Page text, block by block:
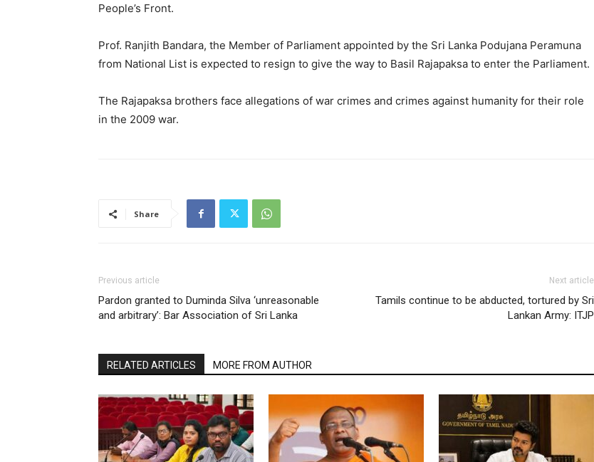
People’s Front.
Prof. Ranjith Bandara, the Member of Parliament appointed by the Sri Lanka Podujana Peramuna
from National List is expected to resign to give the way to Basil Rajapaksa to enter the Parliament.
The Rajapaksa brothers face allegations of war crimes and crimes against humanity for their role
in the 2009 war.
Share
Previous article
Pardon granted to Duminda Silva ‘unreasonable
and arbitrary’: Bar Association of Sri Lanka
Next article
Tamils continue to be abducted, tortured by Sri
Lankan Army: ITJP
RELATED ARTICLES MORE FROM AUTHOR